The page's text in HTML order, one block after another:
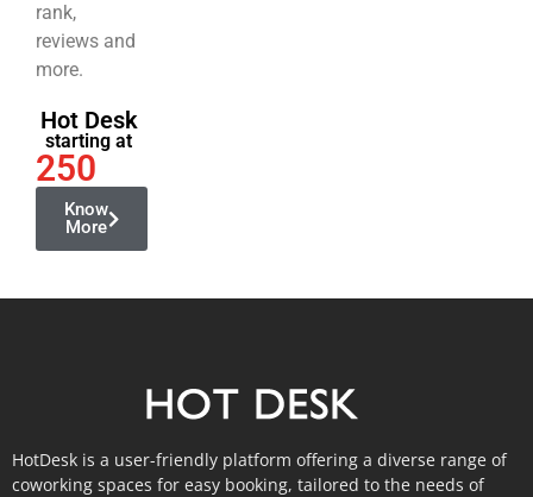
rank,
reviews and
more.
Hot Desk
starting at
250
Know
More
HotDesk is a user-friendly platform offering a diverse range of
coworking spaces for easy booking, tailored to the needs of